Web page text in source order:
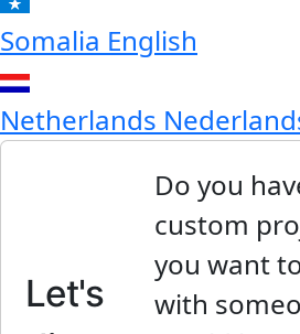
Somalia English
Netherlands
Let's
Do you
custom
you want
with